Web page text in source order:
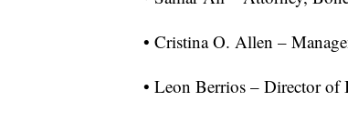
• Cristina O. Allen –
• Leon Berrios – Director